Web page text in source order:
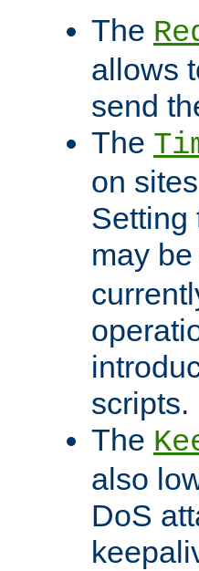
The
allows
send
The
on
Setting
may
scripts.
The
also
DoS